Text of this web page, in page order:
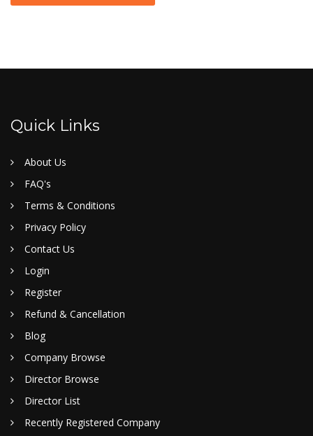
Quick Links
About Us
FAQ's
Terms & Conditions
Privacy Policy
Contact Us
Login
Register
Refund & Cancellation
Blog
Company Browse
Director Browse
Director List
Recently Registered Company